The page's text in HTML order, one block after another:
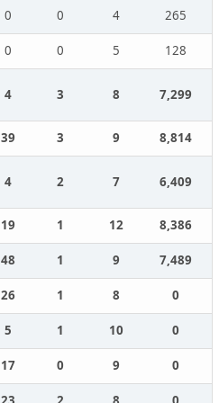
0 0 4
265
0 0 5 128
4 3 8 7,299
39 3 9 8,814
4 2 7 6,409
19 1 12
8,386
48 1 9
7,489
26 1 8
0
5 1 10
0
17 0 9
0